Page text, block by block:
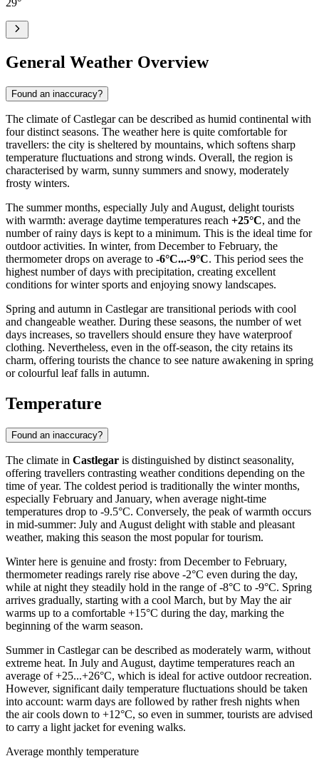
General Weather Overview
Found an inaccuracy?
The climate of Castlegar can be described as humid continental with
four distinct seasons. The weather here is quite comfortable for
travellers: the city is sheltered by mountains, which softens sharp
temperature fluctuations and strong winds. Overall, the region is
characterised by warm, sunny summers and snowy, moderately
frosty winters.
The summer months, especially July and August, delight tourists
with warmth: average daytime temperatures reach +25°C, and the
number of rainy days is kept to a minimum. This is the ideal time for
outdoor activities. In winter, from December to February, the
thermometer drops on average to -6°C...-9°C. This period sees the
highest number of days with precipitation, creating excellent
conditions for winter sports and enjoying snowy landscapes.
Spring and autumn in Castlegar are transitional periods with cool
and changeable weather. During these seasons, the number of wet
days increases, so travellers should ensure they have waterproof
clothing. Nevertheless, even in the off-season, the city retains its
charm, offering tourists the chance to see nature awakening in spring
or colourful leaf falls in autumn.
Temperature
Found an inaccuracy?
The climate in Castlegar is distinguished by distinct seasonality,
offering travellers contrasting weather conditions depending on the
time of year. The coldest period is traditionally the winter months,
especially February and January, when average night-time
temperatures drop to -9.5°C. Conversely, the peak of warmth occurs
in mid-summer: July and August delight with stable and pleasant
weather, making this season the most popular for tourism.
Winter here is genuine and frosty: from December to February,
thermometer readings rarely rise above -2°C even during the day,
while at night they steadily hold in the range of -8°C to -9°C. Spring
arrives gradually, starting with a cool March, but by May the air
warms up to a comfortable +15°C during the day, marking the
beginning of the warm season.
Summer in Castlegar can be described as moderately warm, without
extreme heat. In July and August, daytime temperatures reach an
average of +25...+26°C, which is ideal for active outdoor recreation.
However, significant daily temperature fluctuations should be taken
into account: warm days are followed by rather fresh nights when
the air cools down to +12°C, so even in summer, tourists are advised
to carry a light jacket for evening walks.
Average monthly temperature